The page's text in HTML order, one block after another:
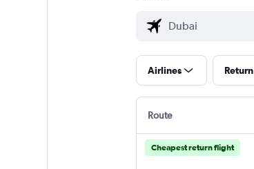
Airlines Return
Route
Cheapest return flight